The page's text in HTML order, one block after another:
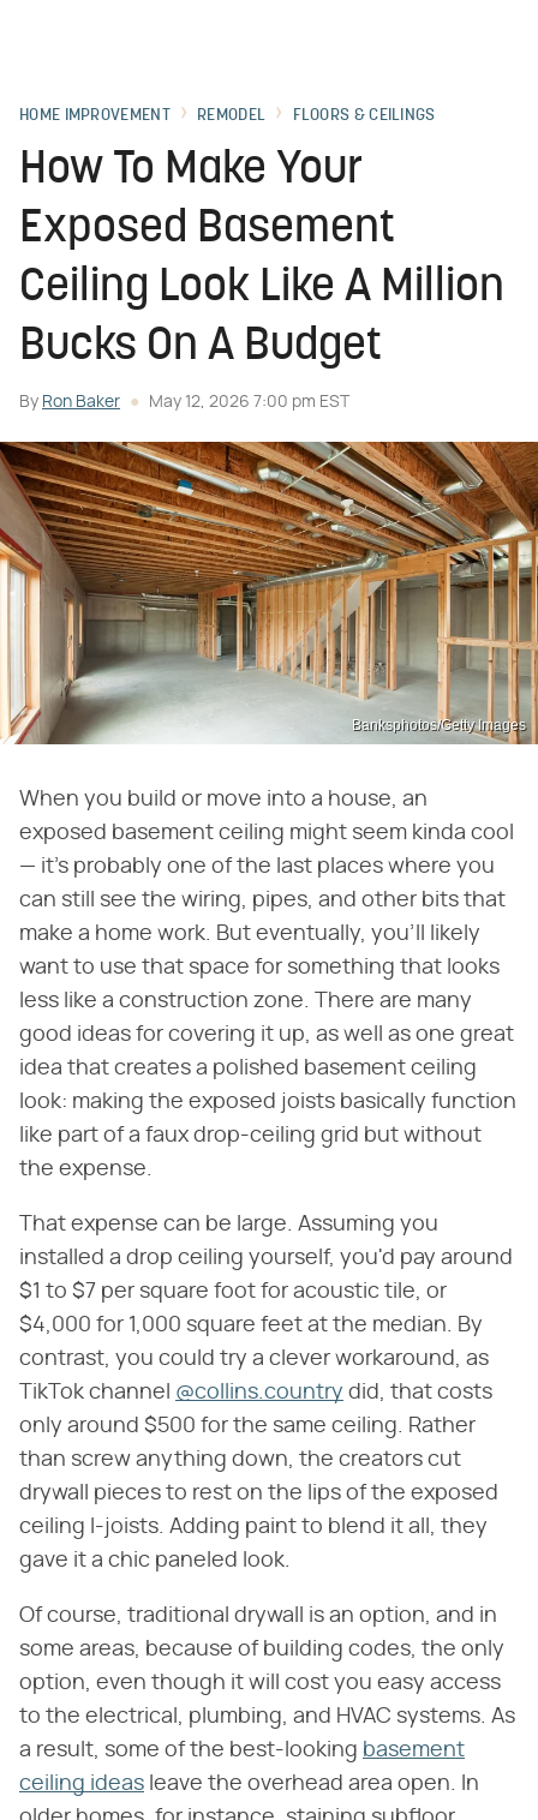
HOME IMPROVEMENT REMODEL FLOORS & CEILINGS
How To Make Your
Exposed Basement
Ceiling Look Like A Million
Bucks On A Budget
By Ron Baker May 12, 2026 7:00 pm EST
Banksphotos/Getty Images
When you build or move into a house, an
exposed basement ceiling might seem kinda cool
— it's probably one of the last places where you
can still see the wiring, pipes, and other bits that
make a home work. But eventually, you'll likely
want to use that space for something that looks
less like a construction zone. There are many
good ideas for covering it up, as well as one great
idea that creates a polished basement ceiling
look: making the exposed joists basically function
like part of a faux drop-ceiling grid but without
the expense.
That expense can be large. Assuming you
installed a drop ceiling yourself, you'd pay around
$1 to $7 per square foot for acoustic tile, or
$4,000 for 1,000 square feet at the median. By
contrast, you could try a clever workaround, as
TikTok channel @collins.country did, that costs
only around $500 for the same ceiling. Rather
than screw anything down, the creators cut
drywall pieces to rest on the lips of the exposed
ceiling I-joists. Adding paint to blend it all, they
gave it a chic paneled look.
Of course, traditional drywall is an option, and in
some areas, because of building codes, the only
option, even though it will cost you easy access
to the electrical, plumbing, and HVAC systems. As
a result, some of the best-looking basement
ceiling ideas leave the overhead area open. In